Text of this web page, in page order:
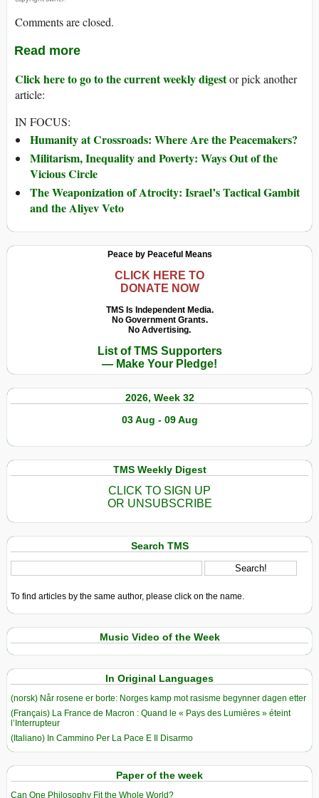
Comments are closed.
Read more
Click here to go to the current weekly digestor pick another
article:
IN FOCUS:
Humanity at Crossroads: Where Are the Peacemakers?
Militarism, Inequality and Poverty: Ways Out of the
Vicious Circle
The Weaponization of Atrocity: Israel’s Tactical Gambit
and the Aliyev Veto
Peace by Peaceful Means
CLICK HERE TO
DONATE NOW
TMS Is Independent Media.
No Government Grants.
No Advertising.
List of TMS Supporters
— Make Your Pledge!
2026, Week 32
03 Aug - 09 Aug
TMS Weekly Digest
CLICK TO SIGN UP
OR UNSUBSCRIBE
Search TMS
To find articles by the same author, please click on the name.
Music Video of the Week
In Original Languages
(norsk) Når rosene er borte: Norges kamp mot rasisme begynner dagen etter
(Français) La France de Macron : Quand le « Pays des Lumières » éteint
l’Interrupteur
(Italiano) In Cammino Per La Pace E Il Disarmo
Paper of the week
Can One Philosophy Fit the Whole World?